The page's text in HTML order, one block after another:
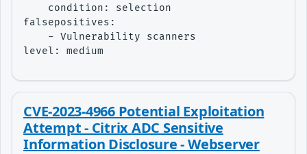
    condition: selection
falsepositives:
    - Vulnerability scanners
level: medium
CVE-2023-4966 Potential Exploitation
Attempt - Citrix ADC Sensitive
Information Disclosure - Webserver